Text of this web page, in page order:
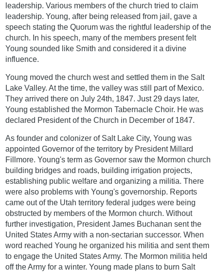
leadership. Various members of the church tried to claim
leadership. Young, after being released from jail, gave a
speech stating the Quorum was the rightful leadership of the
church. In his speech, many of the members present felt
Young sounded like Smith and considered it a divine
influence.
Young moved the church west and settled them in the Salt
Lake Valley. At the time, the valley was still part of Mexico.
They arrived there on July 24th, 1847. Just 29 days later,
Young established the Mormon Tabernacle Choir. He was
declared President of the Church in December of 1847.
As founder and colonizer of Salt Lake City, Young was
appointed Governor of the territory by President Millard
Fillmore. Young's term as Governor saw the Mormon church
building bridges and roads, building irrigation projects,
establishing public welfare and organizing a militia. There
were also problems with Young's governorship. Reports
came out of the Utah territory federal judges were being
obstructed by members of the Mormon church. Without
further investigation, President James Buchanan sent the
United States Army with a non-sectarian successor. When
word reached Young he organized his militia and sent them
to engage the United States Army. The Mormon militia held
off the Army for a winter. Young made plans to burn Salt